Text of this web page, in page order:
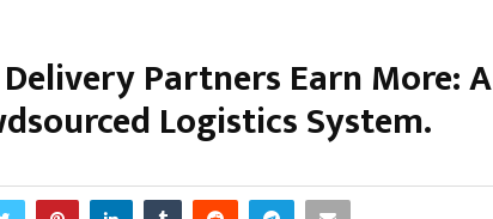
Partners Earn More: A
Logistics System.